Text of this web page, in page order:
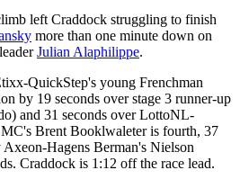
left Craddock struggling to finish
more than one minute down on
Julian Alaphilippe.
QuickStep's young Frenchman
by 19 seconds over stage 3 runner-up
and 31 seconds over LottoNL-
Brent Booklwaleter is fourth, 37
Hagens Berman's Nielson
Craddock is 1:12 off the race lead.